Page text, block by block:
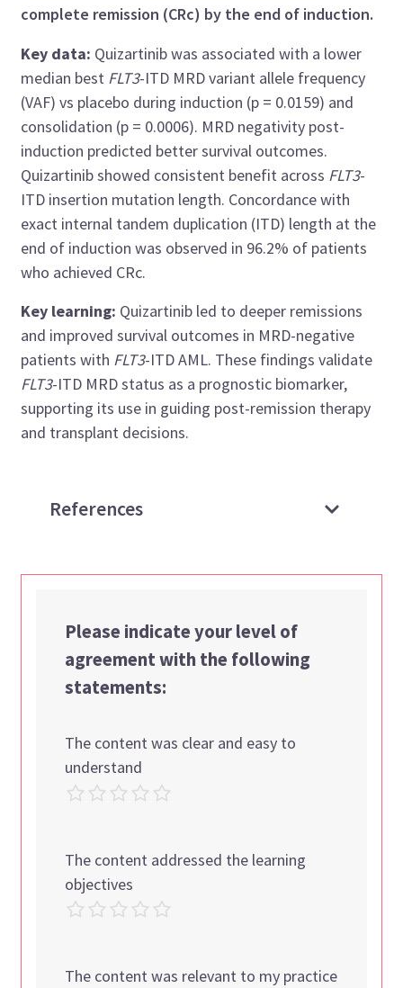
complete remission (CRc) by the end of induction.
Key data: Quizartinib was associated with a lower
median best FLT3-ITD MRD variant allele frequency
(VAF) vs placebo during induction (p = 0.0159) and
consolidation (p = 0.0006). MRD negativity post-
induction predicted better survival outcomes.
Quizartinib showed consistent benefit across FLT3-
ITD insertion mutation length. Concordance with
exact internal tandem duplication (ITD) length at the
end of induction was observed in 96.2% of patients
who achieved CRc.
Key learning: Quizartinib led to deeper remissions
and improved survival outcomes in MRD-negative
patients with FLT3-ITD AML. These findings validate
FLT3-ITD MRD status as a prognostic biomarker,
supporting its use in guiding post-remission therapy
and transplant decisions.
References
Please indicate your level of
agreement with the following
statements:
The content was clear and easy to
understand
The content addressed the learning
objectives
The content was relevant to my practice